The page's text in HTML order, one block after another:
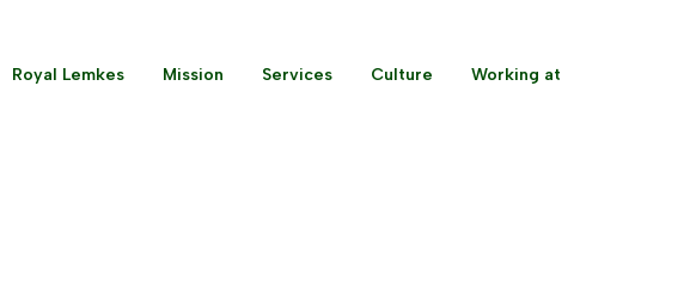
Royal Lemkes Mission Services Culture Working at